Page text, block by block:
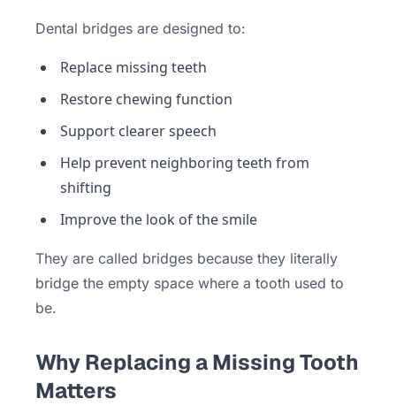
Dental bridges are designed to:
Replace missing teeth
Restore chewing function
Support clearer speech
Help prevent neighboring teeth from
shifting
Improve the look of the smile
They are called bridges because they literally
bridge the empty space where a tooth used to
be.
Why Replacing a Missing Tooth
Matters